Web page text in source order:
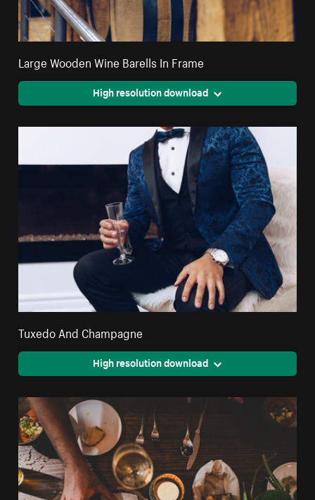
Large Wooden Wine Barells In Frame
High resolution download
Tuxedo And Champagne
High resolution download